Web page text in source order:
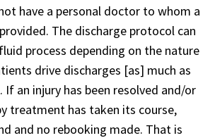
have a personal doctor to whom a
The discharge protocol can
process depending on the nature
drive discharges [as] much as
If an injury has been resolved and/or
treatment has taken its course,
and no rebooking made. That is